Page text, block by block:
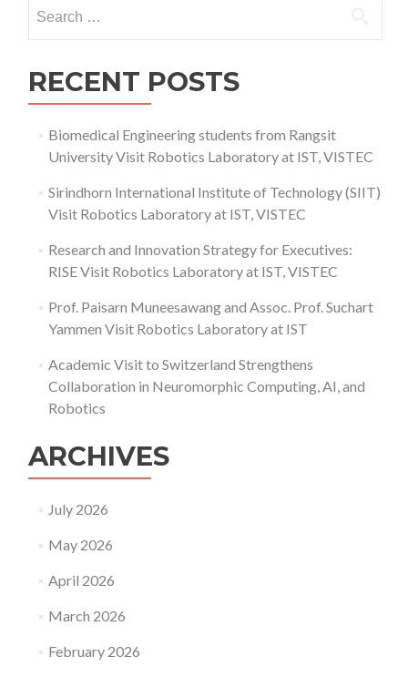
for:
RECENT POSTS
Biomedical Engineering students from Rangsit
University Visit Robotics Laboratory at IST, VISTEC
Sirindhorn International Institute of Technology (SIIT)
Visit Robotics Laboratory at IST, VISTEC
Research and Innovation Strategy for Executives:
RISE Visit Robotics Laboratory at IST, VISTEC
Prof. Paisarn Muneesawang and Assoc. Prof. Suchart
Yammen Visit Robotics Laboratory at IST
Academic Visit to Switzerland Strengthens
Collaboration in Neuromorphic Computing, AI, and
Robotics
ARCHIVES
July 2026
May 2026
April 2026
March 2026
February 2026